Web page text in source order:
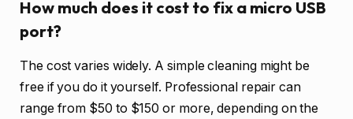
How much does it cost to fix a micro USB
port?
The cost varies widely. A simple cleaning might be
free if you do it yourself. Professional repair can
range from $50 to $150 or more, depending on the